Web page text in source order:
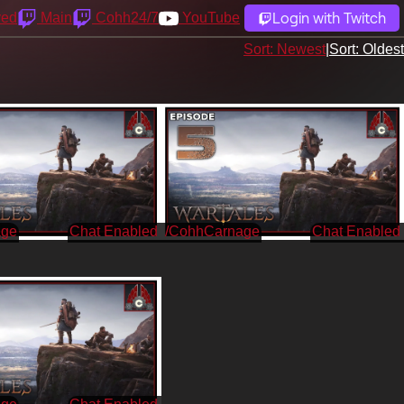
Main Cohh24/7 YouTube Login with Twitch
Sort: Newest| Sort: Oldest
/CohhCarnage